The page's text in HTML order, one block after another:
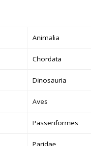
Animalia
Chordata
Dinosauria
Aves
Passeriformes
Paridae